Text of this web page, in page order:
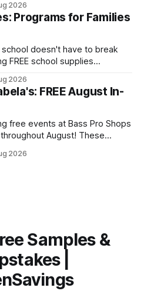
time in nature, this giveaway
2026
Programs for Families
doesn't have to break
FREE school supplies
the ultimate guide to help you
2026
FREE August In-
free events at Bass Pro Shops
August! These
The highlight?
2026
Samples &
|